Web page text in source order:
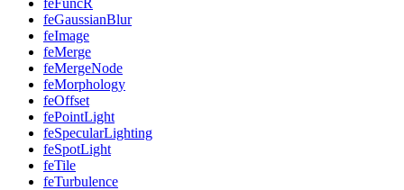
feFuncR
feGaussianBlur
feImage
feMerge
feMergeNode
feMorphology
feOffset
fePointLight
feSpecularLighting
feSpotLight
feTile
feTurbulence